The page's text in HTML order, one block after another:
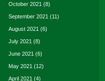
October 2021 (8)
September 2021 (11)
August 2021 (6)
July 2021 (8)
June 2021 (6)
May 2021 (12)
April 2021 (4)